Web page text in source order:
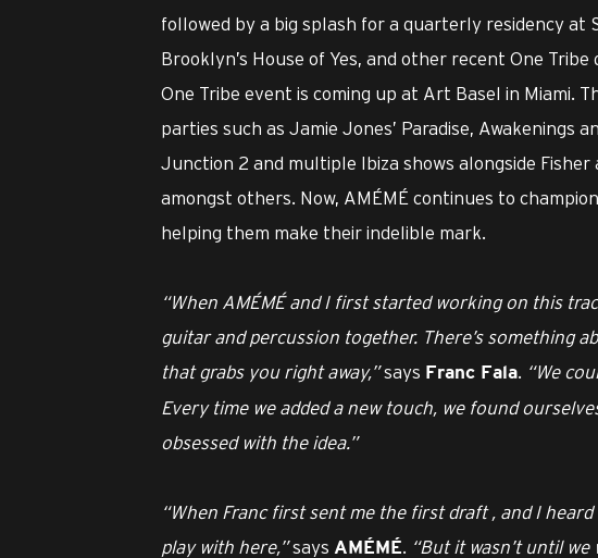
followed by a big splash for a quarterly residency at
Brooklyn’s House of Yes, and other recent One
One Tribe event is coming up at Art Basel in Miami.
parties such as Jamie Jones’ Paradise, Awakenings
Junction 2 and multiple Ibiza shows alongside Fisher
amongst others. Now, AMÉMÉ continues to
helping them make their indelible mark.
“When AMÉMÉ and I first started working on this
guitar and percussion together. There’s something
that grabs you right away,”says Franc Fala. “We
Every time we added a new touch, we found
obsessed with the idea.”
“When Franc first sent me the first draft , and I
play with here,”says AMÉMÉ. “But it wasn’t until